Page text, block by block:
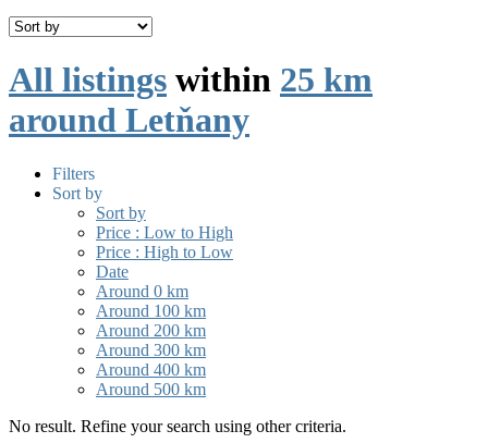
All listings within 25 km
around Letňany
Filters
Sort by
Sort by
Price : Low to High
Price : High to Low
Date
Around 0 km
Around 100 km
Around 200 km
Around 300 km
Around 400 km
Around 500 km
No result. Refine your search using other criteria.